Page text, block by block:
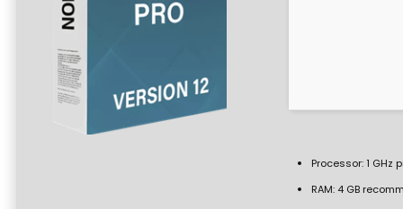
Processor:1 GHz
RAM:4 GB